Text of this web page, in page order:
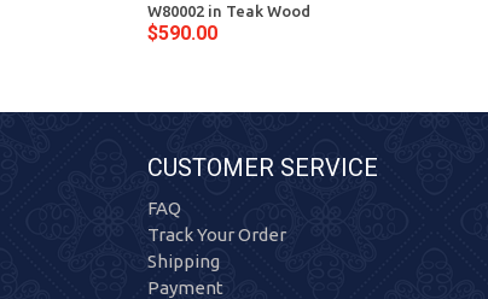
W80002 in Teak Wood
$590.00
CUSTOMER SERVICE
FAQ
Track Your Order
Shipping
Payment